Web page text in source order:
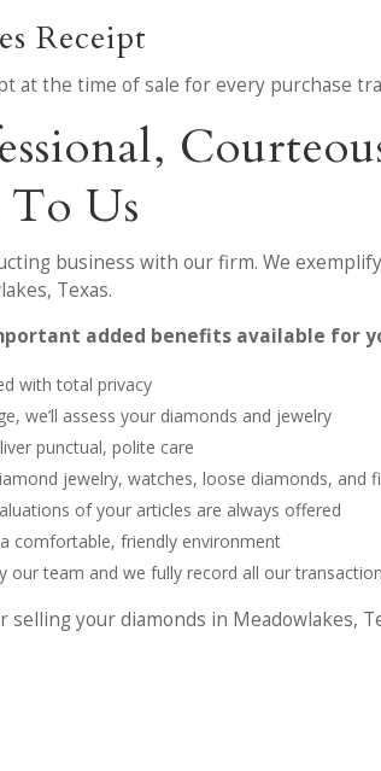
Receipt
at the time of sale for every purchase
Us
business with our firm. We
Texas.
added benefits available for
with total privacy
we’ll assess your diamonds and jewelry
punctual, polite care
jewelry, watches, loose diamonds, and
of your articles are always offered
comfortable, friendly environment
our team and we fully record all our
your diamonds in Meadowlakes,